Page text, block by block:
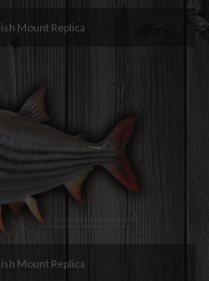
Mount Replica
Mount Replica